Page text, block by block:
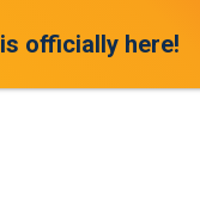
is officially here!